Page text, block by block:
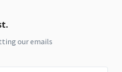
our emails